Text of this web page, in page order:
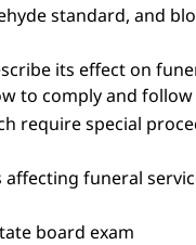
standard, and
its effect on
to comply and follow
require special
funeral
board exam